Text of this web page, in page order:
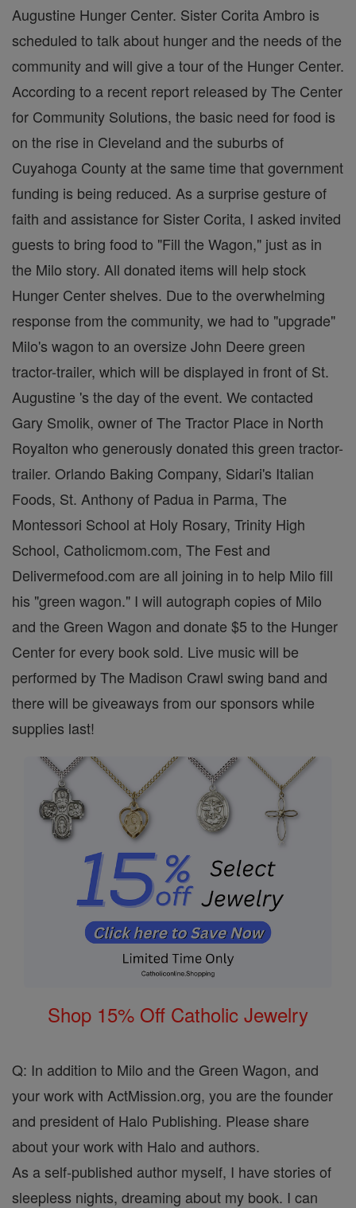
Augustine Hunger Center. Sister Corita Ambro is
scheduled to talk about hunger and the needs of the
community and will give a tour of the Hunger Center.
According to a recent report released by The Center
for Community Solutions, the basic need for food is
on the rise in Cleveland and the suburbs of
Cuyahoga County at the same time that government
funding is being reduced. As a surprise gesture of
faith and assistance for Sister Corita, I asked invited
guests to bring food to "Fill the Wagon," just as in
the Milo story. All donated items will help stock
Hunger Center shelves. Due to the overwhelming
response from the community, we had to "upgrade"
Milo's wagon to an oversize John Deere green
tractor-trailer, which will be displayed in front of St.
Augustine 's the day of the event. We contacted
Gary Smolik, owner of The Tractor Place in North
Royalton who generously donated this green tractor-
trailer. Orlando Baking Company, Sidari's Italian
Foods, St. Anthony of Padua in Parma, The
Montessori School at Holy Rosary, Trinity High
School, Catholicmom.com, The Fest and
Delivermefood.com are all joining in to help Milo fill
his "green wagon." I will autograph copies of Milo
and the Green Wagon and donate $5 to the Hunger
Center for every book sold. Live music will be
performed by The Madison Crawl swing band and
there will be giveaways from our sponsors while
supplies last!
Shop 15% Off Catholic Jewelry
Q: In addition to Milo and the Green Wagon, and
your work with ActMission.org, you are the founder
and president of Halo Publishing. Please share
about your work with Halo and authors.
As a self-published author myself, I have stories of
sleepless nights, dreaming about my book. I can